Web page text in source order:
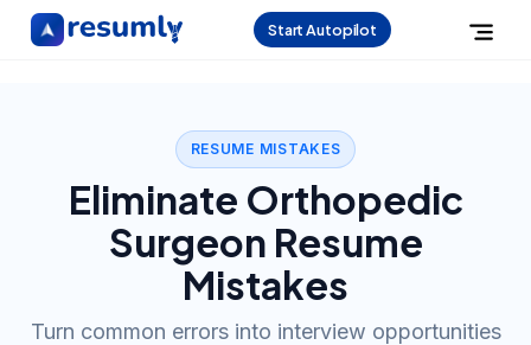
Start Autopilot
RESUME MISTAKES
Eliminate Orthopedic
Surgeon Resume
Mistakes
Turn common errors into interview opportunities